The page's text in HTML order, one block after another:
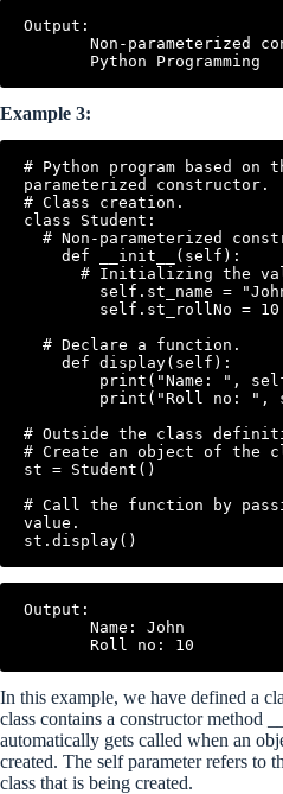
Output:
Example 3:
# Python program based on
parameterized constructor.
# Class creation.
class Student:
# Outside the class
# Create an object of the
st = Student()
# Call the function by
value.
Output:
In this example, we have defined a
class contains a constructor method
automatically gets called when an
created. The self parameter refers to
class that is being created.